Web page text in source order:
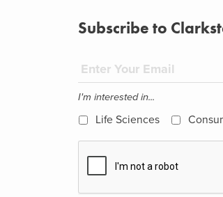
Subscribe to
I'm interested in...
Life Sciences